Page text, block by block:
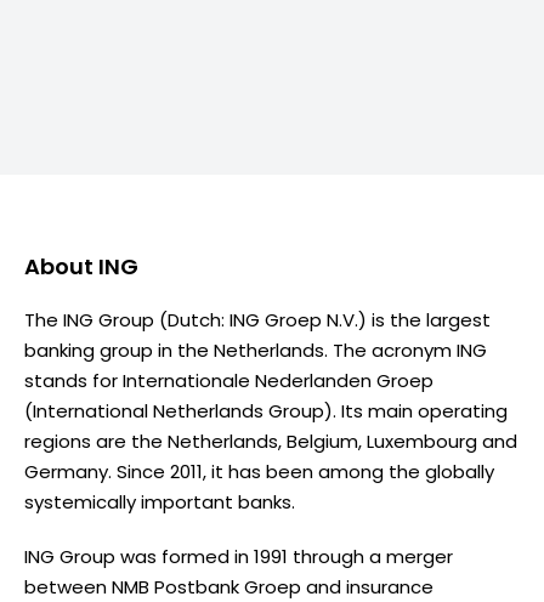
About ING
The ING Group (Dutch: ING Groep N.V.) is the largest
banking group in the Netherlands. The acronym ING
stands for Internationale Nederlanden Groep
(International Netherlands Group). Its main operating
regions are the Netherlands, Belgium, Luxembourg and
Germany. Since 2011, it has been among the globally
systemically important banks.
ING Group was formed in 1991 through a merger
between NMB Postbank Groep and insurance